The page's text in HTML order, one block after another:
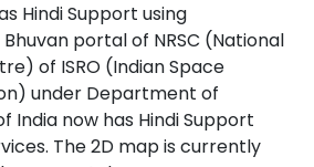
Hindi Support using
portal of NRSC (National
of ISRO (Indian Space
under Department of
India now has Hindi Support
The 2D map is currently